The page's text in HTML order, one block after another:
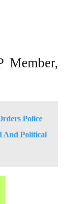
Police
And Political